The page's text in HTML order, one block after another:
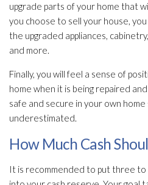
upgrade parts of your home that
you choose to sell your house,
the upgraded appliances,
and more.
Finally, you will feel a sense of
home when it is being repaired
safe and secure in your own
underestimated.
How Much Cash
It is recommended to put three to